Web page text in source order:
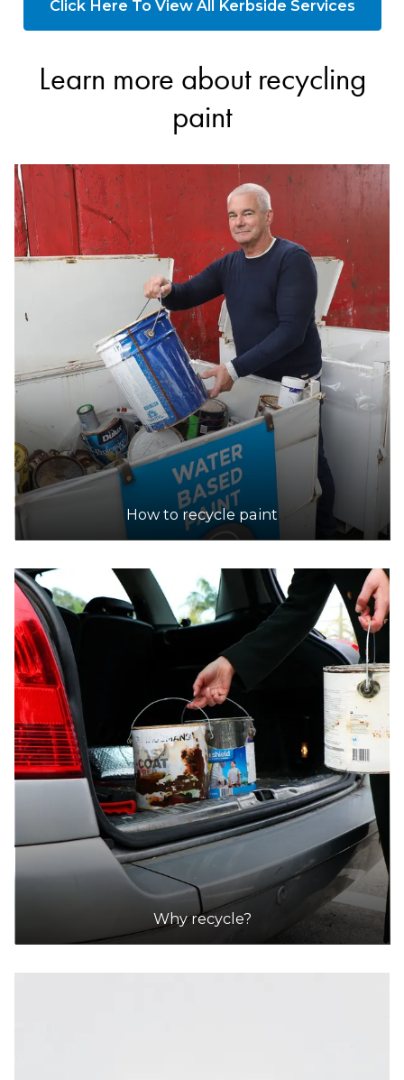
Click Here To View All Kerbside Services
Learn more about recycling
paint
How to recycle paint
Why recycle?